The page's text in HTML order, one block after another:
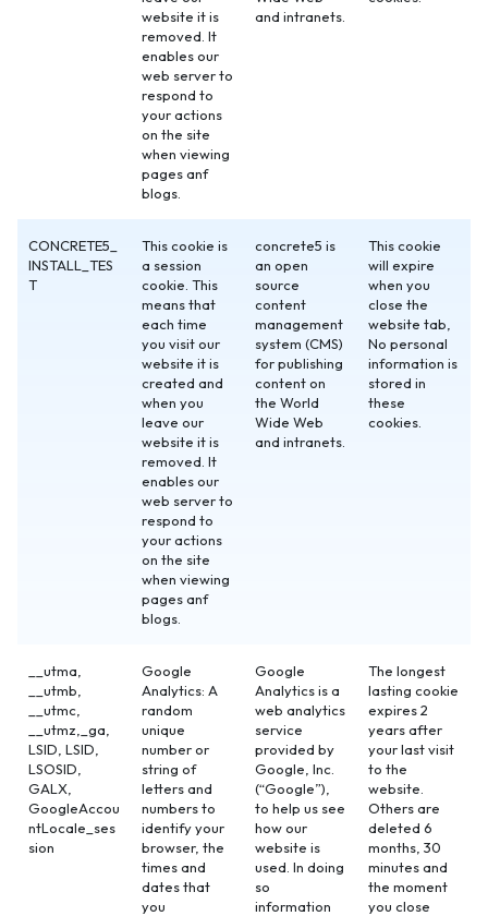
website it is
removed. It
enables our
web server to
respond to
your actions
on the site
when viewing
pages anf
blogs.
and intranets.
CONCRETE5_
INSTALL_TES
T
This cookie is
a session
cookie. This
means that
each time
you visit our
website it is
created and
when you
leave our
website it is
removed. It
enables our
web server to
respond to
your actions
on the site
when viewing
pages anf
blogs.
concrete5 is
an open
source
content
management
system (CMS)
for publishing
content on
the World
Wide Web
and intranets.
This cookie
will expire
when you
close the
website tab,
No personal
information is
stored in
these
cookies.
__utma,
__utmb,
__utmc,
__utmz,_ga,
LSID, LSID,
LSOSID,
GALX,
GoogleAccou
ntLocale_ses
sion
Google
Analytics: A
random
unique
number or
string of
letters and
numbers to
identify your
browser, the
times and
dates that
you
Google
Analytics is a
web analytics
service
provided by
Google, Inc.
(“Google”),
to help us see
how our
website is
used. In doing
so
information
The longest
lasting cookie
expires 2
years after
your last visit
to the
website.
Others are
deleted 6
months, 30
minutes and
the moment
you close